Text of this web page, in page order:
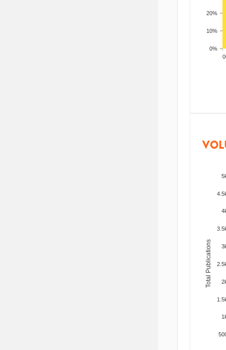
0%
10%
20%
Total Publications